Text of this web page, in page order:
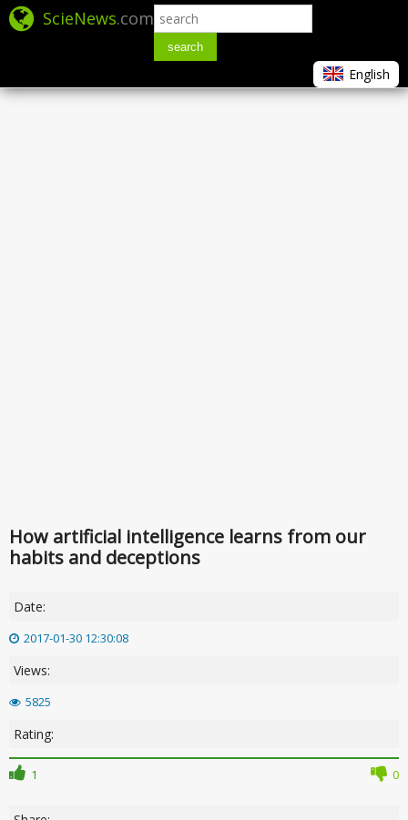
ScieNews.com
search
English
How artificial intelligence learns from our
habits and deceptions
Date:
2017-01-30 12:30:08
Views:
5825
Rating:
1 0